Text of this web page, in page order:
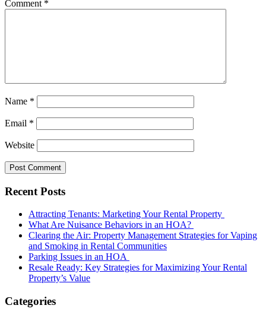
Comment *
Name *
Email *
Website
Recent Posts
Attracting Tenants: Marketing Your Rental Property
What Are Nuisance Behaviors in an HOA?
Clearing the Air: Property Management Strategies for Vaping
and Smoking in Rental Communities
Parking Issues in an HOA
Resale Ready: Key Strategies for Maximizing Your Rental
Property’s Value
Categories